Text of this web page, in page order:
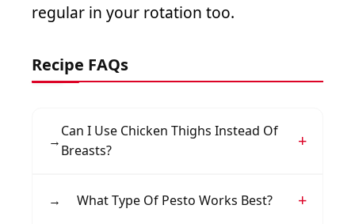
regular in your rotation too.
Recipe FAQs
→
Can I Use Chicken Thighs Instead Of
Breasts?
Yes, boneless skinless chicken thighs work
→ What Type Of Pesto Works Best?